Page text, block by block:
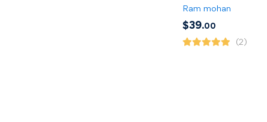
Skills
Ram mohan
$39.00
(2)